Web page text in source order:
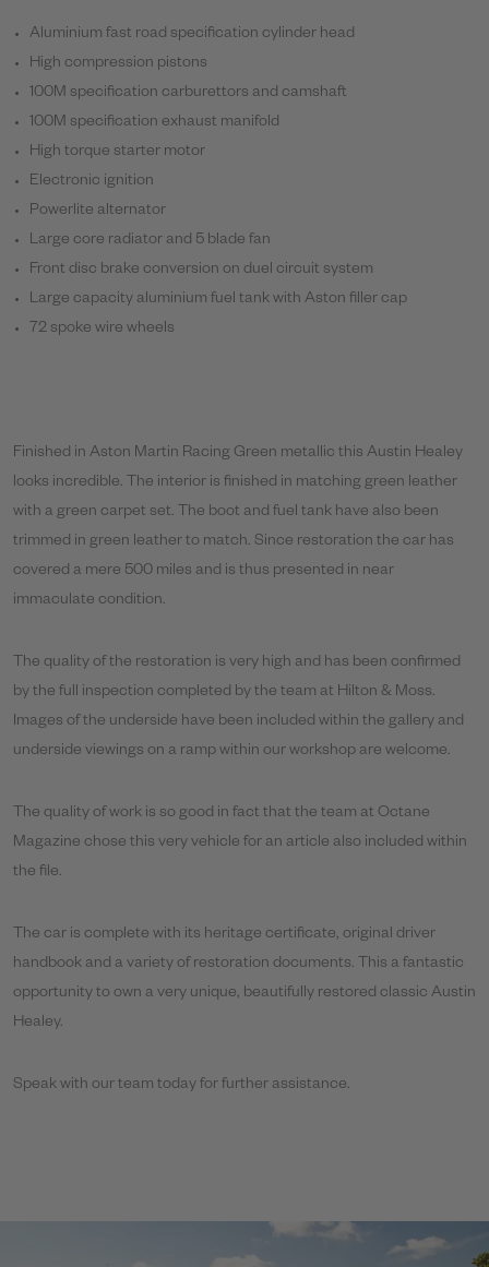
Aluminium fast road specification cylinder head
High compression pistons
100M specification carburettors and camshaft
100M specification exhaust manifold
High torque starter motor
Electronic ignition
Powerlite alternator
Large core radiator and 5 blade fan
Front disc brake conversion on duel circuit system
Large capacity aluminium fuel tank with Aston filler cap
72 spoke wire wheels
Finished in Aston Martin Racing Green metallic this Austin Healey
looks incredible. The interior is finished in matching green leather
with a green carpet set. The boot and fuel tank have also been
trimmed in green leather to match. Since restoration the car has
covered a mere 500 miles and is thus presented in near
immaculate condition.
The quality of the restoration is very high and has been confirmed
by the full inspection completed by the team at Hilton & Moss.
Images of the underside have been included within the gallery and
underside viewings on a ramp within our workshop are welcome.
The quality of work is so good in fact that the team at Octane
Magazine chose this very vehicle for an article also included within
the file.
The car is complete with its heritage certificate, original driver
handbook and a variety of restoration documents. This a fantastic
opportunity to own a very unique, beautifully restored classic Austin
Healey.
Speak with our team today for further assistance.